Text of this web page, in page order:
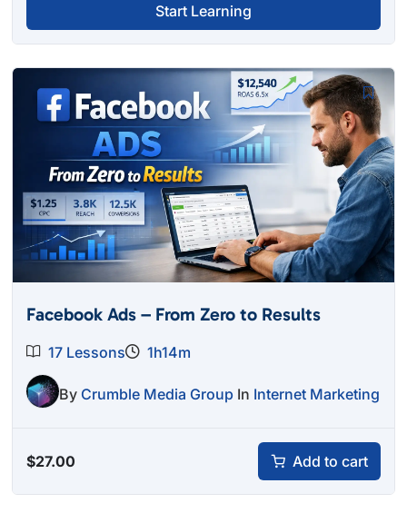
Start Learning
Facebook Ads – From Zero to Results
17 Lessons 1h14m
By Crumble Media Group In Internet Marketing
$27.00 Add to cart